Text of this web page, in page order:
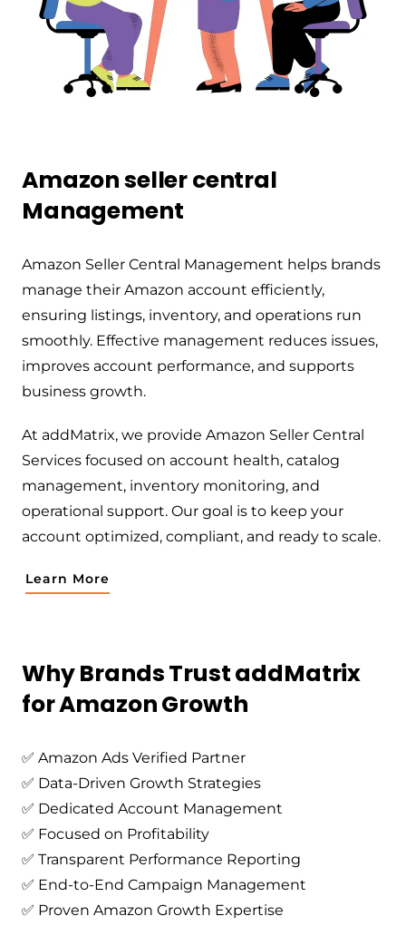
Amazon seller central
Management
Amazon Seller Central Management helps brands
manage their Amazon account efficiently,
ensuring listings, inventory, and operations run
smoothly. Effective management reduces issues,
improves account performance, and supports
business growth.
At addMatrix, we provide Amazon Seller Central
Services focused on account health, catalog
management, inventory monitoring, and
operational support. Our goal is to keep your
account optimized, compliant, and ready to scale.
Learn More
Why Brands Trust addMatrix
for Amazon Growth
✅ Amazon Ads Verified Partner
✅ Data-Driven Growth Strategies
✅ Dedicated Account Management
✅ Focused on Profitability
✅ Transparent Performance Reporting
✅ End-to-End Campaign Management
✅ Proven Amazon Growth Expertise